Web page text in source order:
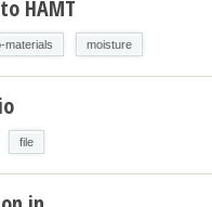
HAMT
materials moisture
file